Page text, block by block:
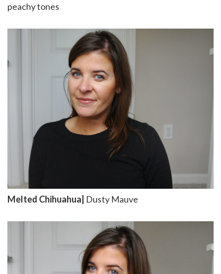
peachy tones
Melted Chihuahua| Dusty Mauve